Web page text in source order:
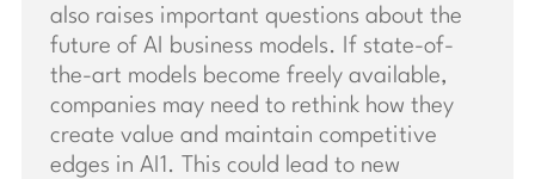
also raises important questions about the
future of AI business models. If state-of-
the-art models become freely available,
companies may need to rethink how they
create value and maintain competitive
edges in AI1. This could lead to new